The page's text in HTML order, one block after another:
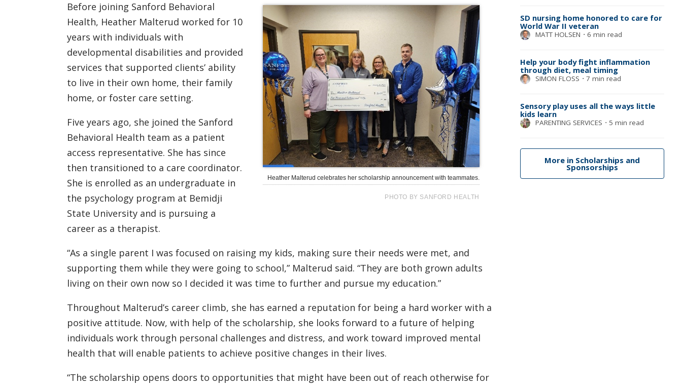
Heather Malterud celebrates her scholarship announcement with teammates.
PHOTO BY SANFORD HEALTH
Before joining Sanford Behavioral
Health, Heather Malterud worked for 10
years with individuals with
developmental disabilities and provided
services that supported clients’ ability
to live in their own home, their family
home, or foster care setting.
Five years ago, she joined the Sanford
Behavioral Health team as a patient
access representative. She has since
then transitioned to a care coordinator.
She is enrolled as an undergraduate in
the psychology program at Bemidji
State University and is pursuing a
career as a therapist.
“As a single parent I was focused on raising my kids, making sure their needs were met, and
supporting them while they were going to school,” Malterud said. “They are both grown adults
living on their own now so I decided it was time to further and pursue my education.”
Throughout Malterud’s career climb, she has earned a reputation for being a hard worker with a
positive attitude. Now, with help of the scholarship, she looks forward to a future of helping
individuals work through personal challenges and distress, and work toward improved mental
health that will enable patients to achieve positive changes in their lives.
“The scholarship opens doors to opportunities that might have been out of reach otherwise for
SD nursing home honored to care for
World War II veteran
MATT HOLSEN ⋅ 6 min read
Help your body fight inflammation
through diet, meal timing
SIMON FLOSS ⋅ 7 min read
Sensory play uses all the ways little
kids learn
PARENTING SERVICES ⋅ 5 min read
More in Scholarships and
Sponsorships